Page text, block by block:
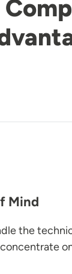
Mind
the